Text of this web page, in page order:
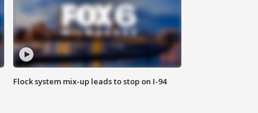
Flock system mix-up leads to stop on I-94